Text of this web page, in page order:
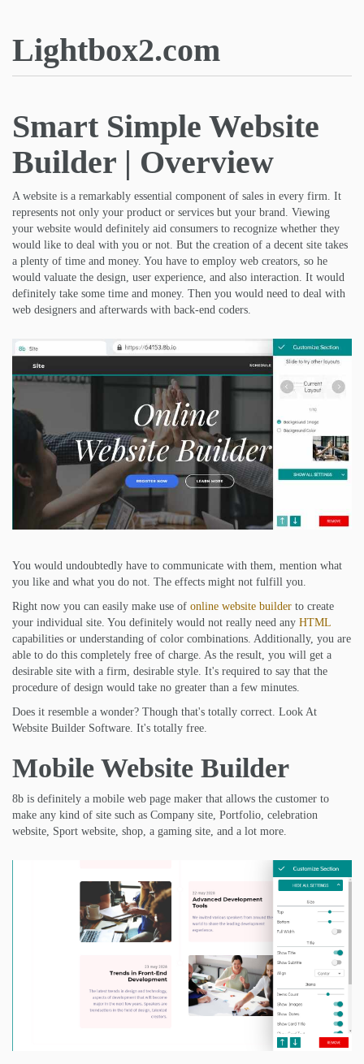
Lightbox2.com
Smart Simple Website
Builder | Overview
A website is a remarkably essential component of sales in every firm. It
represents not only your product or services but your brand. Viewing
your website would definitely aid consumers to recognize whether they
would like to deal with you or not. But the creation of a decent site takes
a plenty of time and money. You have to employ web creators, so he
would valuate the design, user experience, and also interaction. It would
definitely take some time and money. Then you would need to deal with
web designers and afterwards with back-end coders.
You would undoubtedly have to communicate with them, mention what
you like and what you do not. The effects might not fulfill you.
Right now you can easily make use of online website builder to create
your individual site. You definitely would not really need any HTML
capabilities or understanding of color combinations. Additionally, you are
able to do this completely free of charge. As the result, you will get a
desirable site with a firm, desirable style. It's required to say that the
procedure of design would take no greater than a few minutes.
Does it resemble a wonder? Though that's totally correct. Look At
Website Builder Software. It's totally free.
Mobile Website Builder
8b is definitely a mobile web page maker that allows the customer to
make any kind of site such as Company site, Portfolio, celebration
website, Sport website, shop, a gaming site, and a lot more.